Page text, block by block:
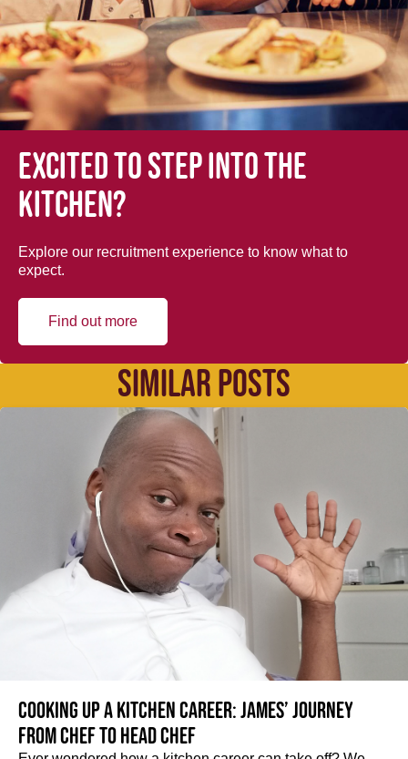
Excited to step into the
kitchen?
Explore our recruitment experience to know what to
expect.
Find out more
SIMILAR POSTS
Cooking up a kitchen career: James’ journey
from Chef to Head Chef